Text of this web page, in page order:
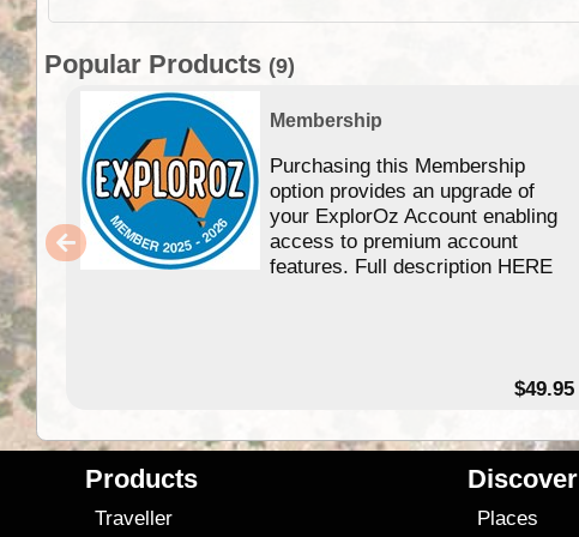
Popular Products (9)
Membership
Purchasing this Membership
option provides an upgrade of
your ExplorOz Account enabling
access to premium account
features. Full description HERE
$49.95
Products
Traveller
Discover
Places